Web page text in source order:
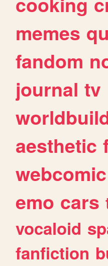
memes
fandom
journal tv
aesthetic
webcomic
emo cars
vocaloid
fanfiction